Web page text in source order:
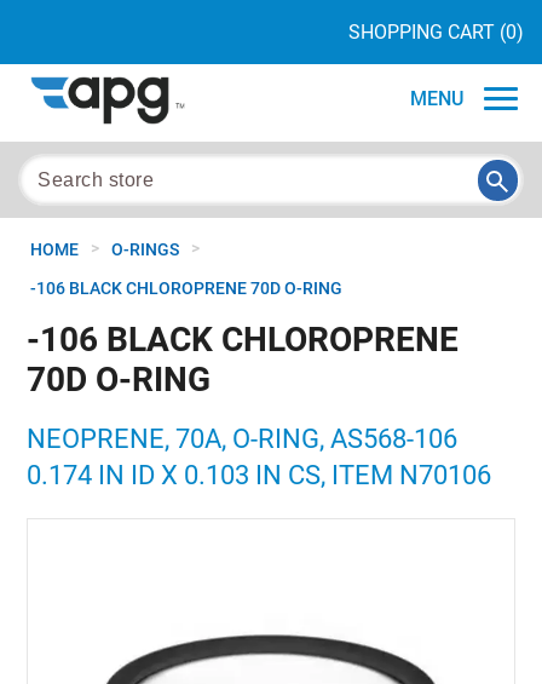
SHOPPING CART (0)
MENU
HOME > O-RINGS >
-106 BLACK CHLOROPRENE 70D O-RING
-106 BLACK CHLOROPRENE
70D O-RING
NEOPRENE, 70A, O-RING, AS568-106
0.174 IN ID X 0.103 IN CS, ITEM N70106